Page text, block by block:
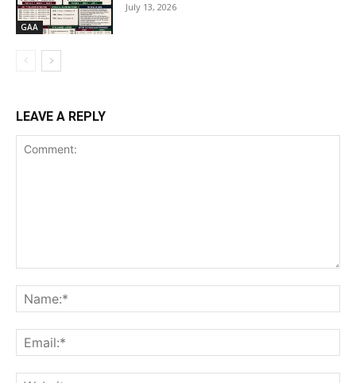
GAA
July 13, 2026
LEAVE A REPLY